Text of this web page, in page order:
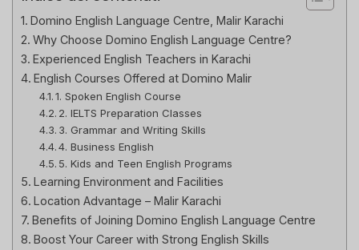
Domino English Language Centre, Malir Karachi
Why Choose Domino English Language Centre?
Experienced English Teachers in Karachi
English Courses Offered at Domino Malir
1. Spoken English Course
2. IELTS Preparation Classes
3. Grammar and Writing Skills
4. Business English
5. Kids and Teen English Programs
Learning Environment and Facilities
Location Advantage – Malir Karachi
Benefits of Joining Domino English Language Centre
Boost Your Career with Strong English Skills